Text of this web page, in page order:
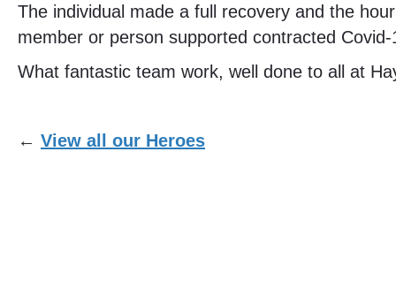
The individual made a full recovery and the
member or person supported contracted
What fantastic team work, well done to all at
← View all our Heroes